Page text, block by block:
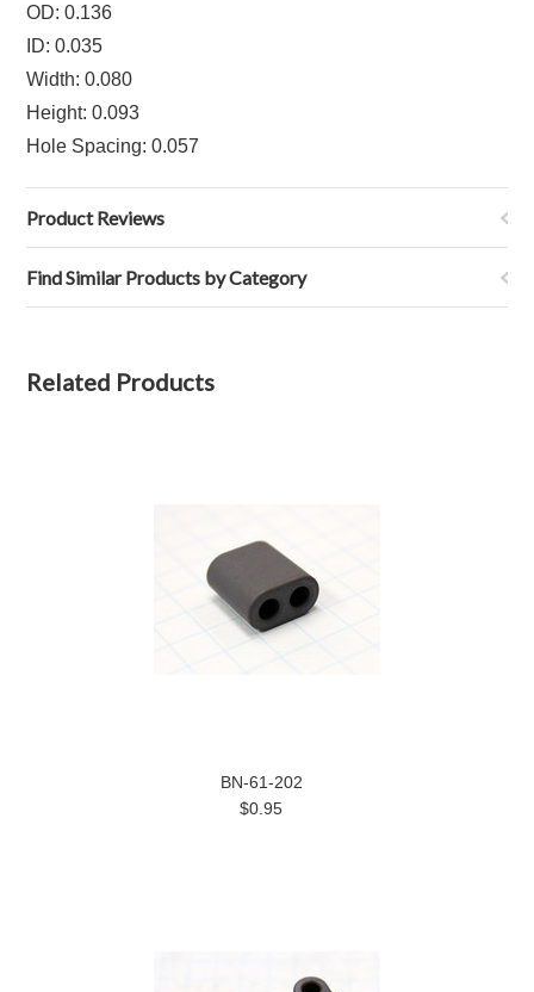
OD: 0.136
ID: 0.035
Width: 0.080
Height: 0.093
Hole Spacing: 0.057
Product Reviews
Find Similar Products by Category
Related Products
BN-61-202
$0.95